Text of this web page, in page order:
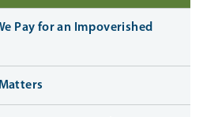
Pay for an Impoverished